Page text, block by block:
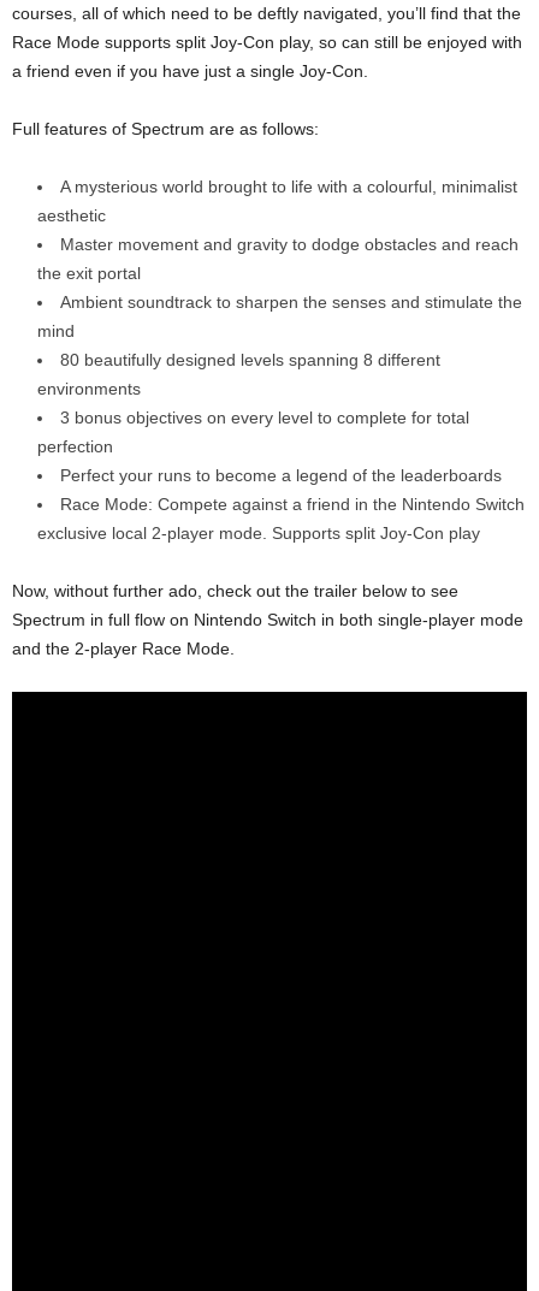
courses, all of which need to be deftly navigated, you’ll find that the
Race Mode supports split Joy-Con play, so can still be enjoyed with
a friend even if you have just a single Joy-Con.
Full features of Spectrum are as follows:
A mysterious world brought to life with a colourful, minimalist
aesthetic
Master movement and gravity to dodge obstacles and reach
the exit portal
Ambient soundtrack to sharpen the senses and stimulate the
mind
80 beautifully designed levels spanning 8 different
environments
3 bonus objectives on every level to complete for total
perfection
Perfect your runs to become a legend of the leaderboards
Race Mode: Compete against a friend in the Nintendo Switch
exclusive local 2-player mode. Supports split Joy-Con play
Now, without further ado, check out the trailer below to see
Spectrum in full flow on Nintendo Switch in both single-player mode
and the 2-player Race Mode.